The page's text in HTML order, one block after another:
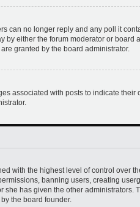
can no longer reply and any poll it
by either the forum moderator or board
granted by the board administrator.
associated with posts to indicate
with the highest level of control over
banning users, creating
she has given the other administrators.
the board founder.